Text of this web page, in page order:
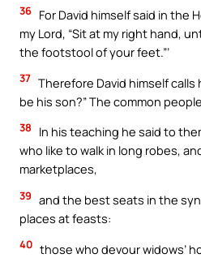
36 For David himself said in the
my Lord, “Sit at my right hand,
the footstool of your feet.”’
37 Therefore David himself calls
be his son?” The common
38
In his teaching he said to
who like to walk in long robes,
marketplaces,
39 and the best seats in the
places at feasts:
40 those who devour widows’